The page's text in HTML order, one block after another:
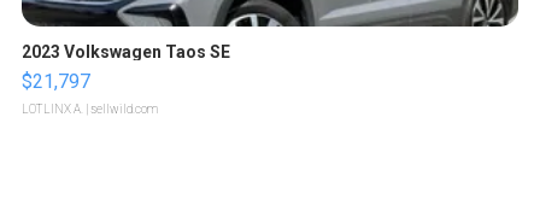
2023 Volkswagen Taos SE
$21,797
LOTLINX A. | sellwild.com